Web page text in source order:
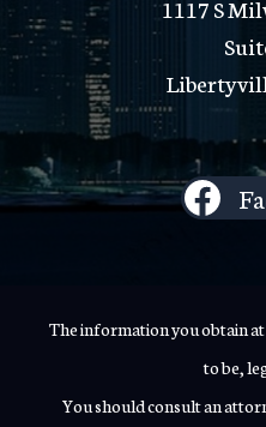
1117 S
The information you obtain
to be,
You should consult an